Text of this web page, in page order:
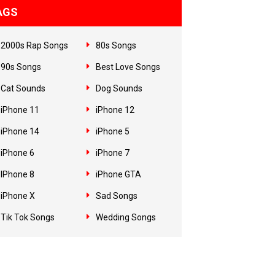
2000s Rap Songs 80s Songs
90s Songs Best Love Songs
Cat Sounds Dog Sounds
iPhone 11 iPhone 12
iPhone 14 iPhone 5
iPhone 6 iPhone 7
IPhone 8 iPhone GTA
iPhone X Sad Songs
Tik Tok Songs Wedding Songs